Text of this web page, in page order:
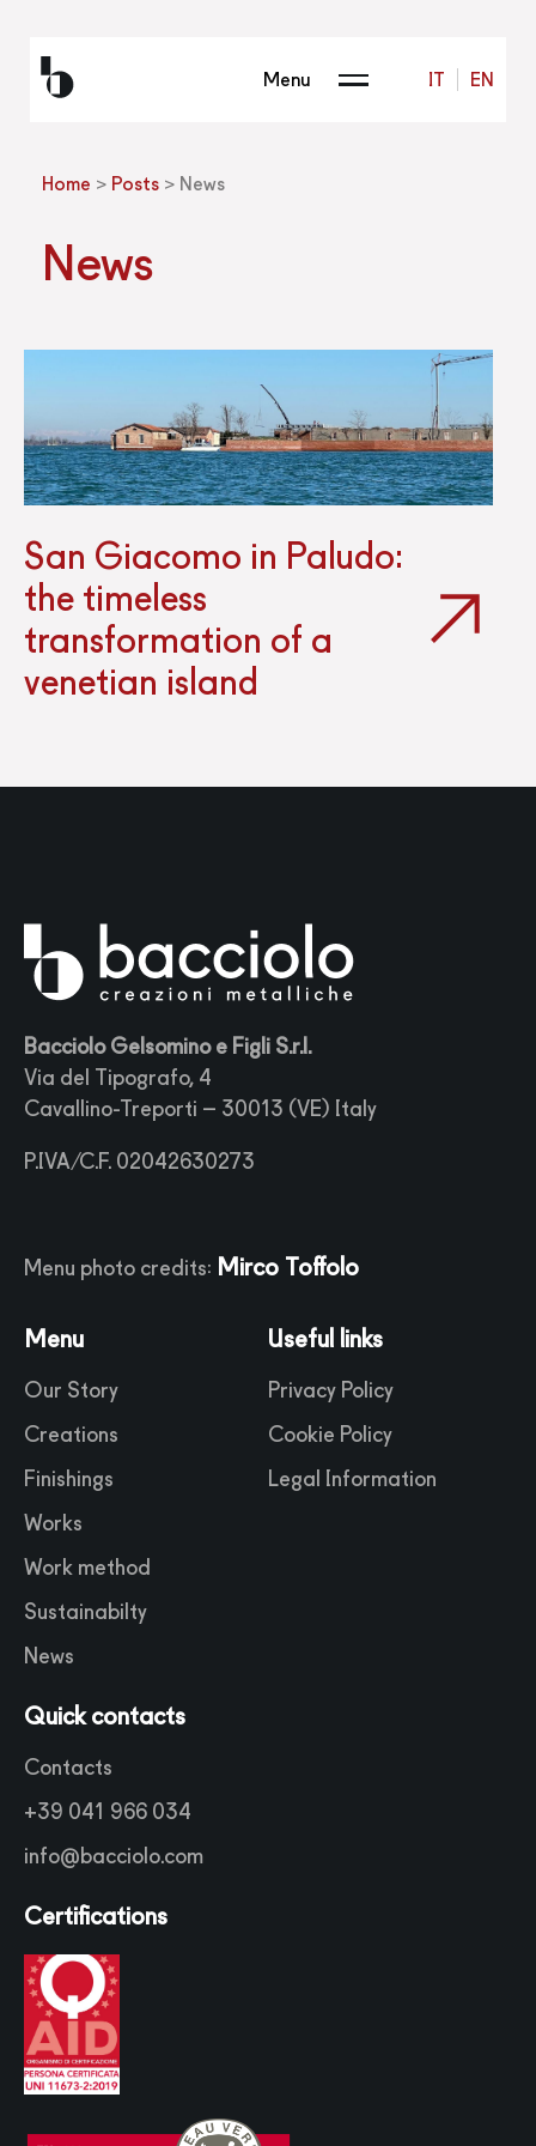
Menu IT EN
Home > Posts > News
News
San Giacomo in Paludo:
the timeless
transformation of a
venetian island
Bacciolo Gelsomino e Figli S.r.l.
Via del Tipografo, 4
Cavallino-Treporti – 30013 (VE) Italy
P.IVA/C.F. 02042630273
Menu photo credits: Mirco Toffolo
Menu
Our Story
Creations
Finishings
Works
Work method
Sustainabilty
News
Useful links
Privacy Policy
Cookie Policy
Legal Information
Quick contacts
Contacts
+39 041 966 034
info@bacciolo.com
Certifications